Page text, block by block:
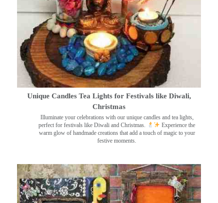
Unique Candles Tea Lights for Festivals like Diwali,
Christmas
Illuminate your celebrations with our unique candles and tea lights,
perfect for festivals like Diwali and Christmas.
Experience the
warm glow of handmade creations that add a touch of magic to your
festive moments.